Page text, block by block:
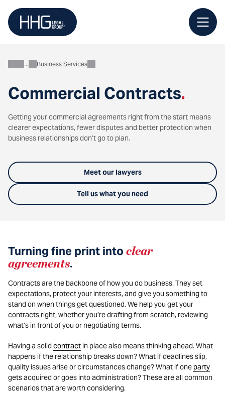
content
Commercial Contracts.
Business
Business Services
Getting your commercial agreements right from the start means
clearer expectations, fewer disputes and better protection when
business relationships don’t go to plan.
Meet our lawyers
Tell us what you need
Turning fine print into clear
agreements.
Contracts are the backbone of how you do business. They set
expectations, protect your interests, and give you something to
stand on when things get questioned. We help you get your
contracts right, whether you’re drafting from scratch, reviewing
what’s in front of you or negotiating terms.
Having a solid contract in place also means thinking ahead. What
happens if the relationship breaks down? What if deadlines slip,
quality issues arise or circumstances change? What if oneparty
gets acquired or goes into administration? These are all common
scenarios that are worth considering.